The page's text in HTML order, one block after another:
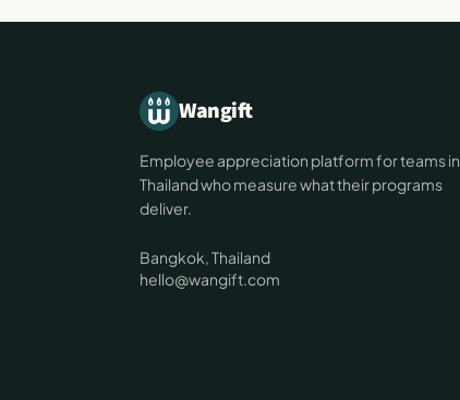
Wangift
Employee appreciation platform for teams in
Thailand who measure what their programs
deliver.
Bangkok, Thailand
hello@wangift.com